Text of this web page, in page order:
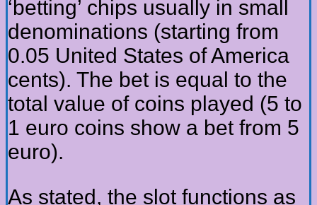
‘betting’ chips usually in small
denominations (starting from
0.05 United States of America
cents). The bet is equal to the
total value of coins played (5 to
1 euro coins show a bet from 5
euro).
As stated, the slot functions as